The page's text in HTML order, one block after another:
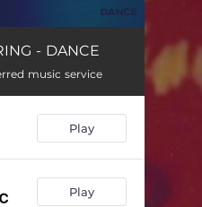
02:47
- DANCE
music service
Play
Play